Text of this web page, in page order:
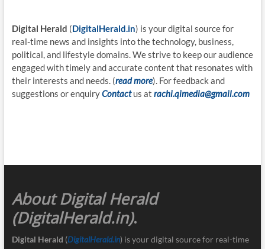
Digital Herald (DigitalHerald.in) is your digital source for
real-time news and insights into the technology, business,
political, and lifestyle domains. We strive to keep our audience
engaged with timely and accurate content that resonates with
their interests and needs. (read more). For feedback and
suggestions or enquiryContact us at rachi.qimedia@gmail.com
About Digital Herald
(DigitalHerald.in).
Digital Herald (DigitalHerald.in) is your digital source for real-time